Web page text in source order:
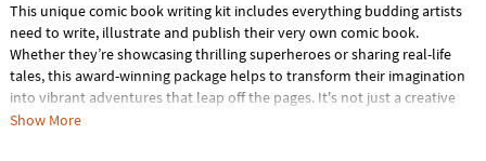
This unique comic book writing kit includes everything budding artists
need to write, illustrate and publish their very own comic book.
Whether they’re showcasing thrilling superheroes or sharing real-life
tales, this award-winning package helps to transform their imagination
into vibrant adventures that leap off the pages. It's not just a creative
activity—it's a cherished keepsake that captures their unique voice and
Show More